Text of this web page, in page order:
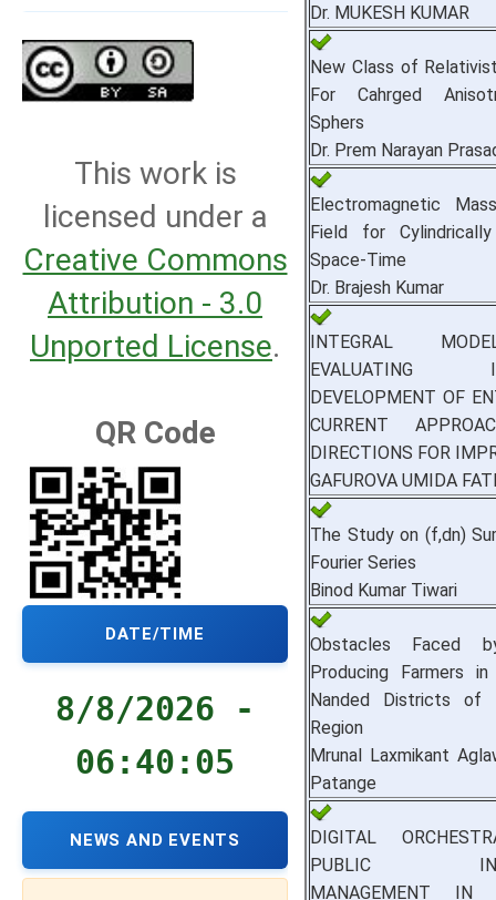
This work is
licensed under a
Creative Commons
Attribution - 3.0
Unported License.
QR Code
DATE/TIME
8/8/2026 -
06:40:06
NEWS AND EVENTS
Dr. MUKESH KUMAR
New Class of
For Cahrged
Sphers
Dr. Prem Narayan
Electromagnetic
Field for
Space-Time
Dr. Brajesh Kumar
INTEGRAL
EVALUATING
DEVELOPMENT OF
CURRENT
DIRECTIONS FOR
GAFUROVA UMIDA
The Study on (f,dn)
Fourier Series
Binod Kumar Tiwari
Obstacles Faced
Producing Farmers
Nanded Districts of
Region
Mrunal Laxmikant
Patange
DIGITAL
PUBLIC
MANAGEMENT IN